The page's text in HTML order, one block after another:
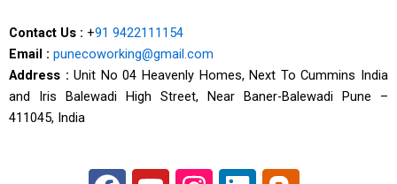
Contact Us : +91 9422111154
Email : punecoworking@gmail.com
Address :Unit No 04 Heavenly Homes, Next To Cummins India
and Iris Balewadi High Street, Near Baner-Balewadi Pune –
411045, India